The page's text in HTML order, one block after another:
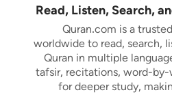
Read, Listen, Search,
Quran.com is a
worldwide to read, search,
Quran in multiple
tafsir, recitations, word-
for deeper study,